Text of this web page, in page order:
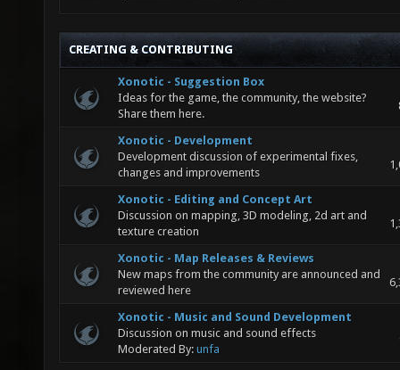
CREATING & CONTRIBUTING
Xonotic - Suggestion Box
Ideas for the game, the community, the website?
Share them here.
Xonotic - Development
Development discussion of experimental fixes,
changes and improvements
Xonotic - Editing and Concept Art
Discussion on mapping, 3D modeling, 2d art and
texture creation
Xonotic - Map Releases & Reviews
New maps from the community are announced and
reviewed here
Xonotic - Music and Sound Development
Discussion on music and sound effects
Moderated By: unfa